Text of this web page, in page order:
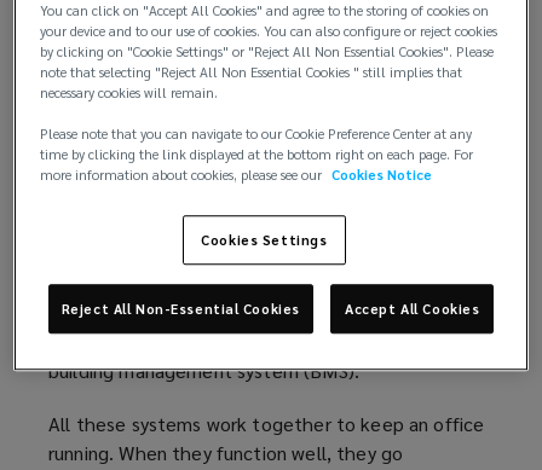
The limitations of traditional BMS
For tenants, a modern office is expected to be
seamless: lights that switch on when needed,
comfortable temperatures throughout the day,
clean water, and reliable safety systems. But
interconnected systems, including fire safety, water
management, heating, ventilation, and air
conditioning (HVAC), lighting, and core electrical
and mechanical infrastructure. These systems are
typically administered through a centralised
building management system (BMS).
All these systems work together to keep an office
running. When they function well, they go
You can click on "Accept All Cookies" and agree to the storing of cookies on
your device and to our use of cookies. You can also configure or reject cookies
by clicking on "Cookie Settings" or "Reject All Non Essential Cookies". Please
note that selecting "Reject All Non Essential Cookies " still implies that
necessary cookies will remain.
Please note that you can navigate to our Cookie Preference Center at any
time by clicking the link displayed at the bottom right on each page. For
more information about cookies, please see our Cookies Notice
Cookies Settings
Reject All Non-Essential Cookies Accept All Cookies